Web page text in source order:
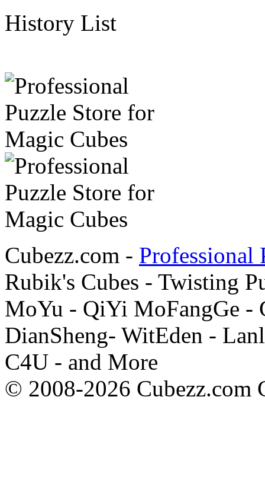
History List
Cubezz.com - Professional
Rubik's Cubes - Twisting
MoYu - QiYi MoFangGe -
DianSheng- WitEden -
C4U - and More
© 2008-2026 Cubezz.com